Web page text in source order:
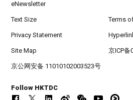
eNewsletter
Text Size Terms
Privacy Statement
Site Map 京ICP备
京公网安备 11010102003523号
Follow HKTDC